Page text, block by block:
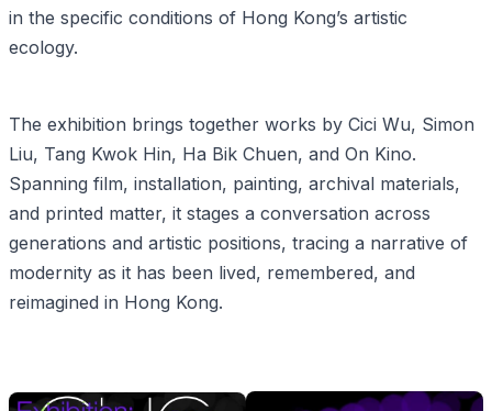
in the specific conditions of Hong Kong’s artistic
ecology.
The exhibition brings together works by Cici Wu, Simon
Liu, Tang Kwok Hin, Ha Bik Chuen, and On Kino.
Spanning film, installation, painting, archival materials,
and printed matter, it stages a conversation across
generations and artistic positions, tracing a narrative of
modernity as it has been lived, remembered, and
reimagined in Hong Kong.